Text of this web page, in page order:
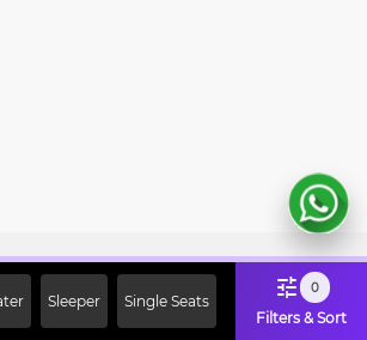
Sleeper Single Seats
0
Filters & Sort
First Booking. Use Code